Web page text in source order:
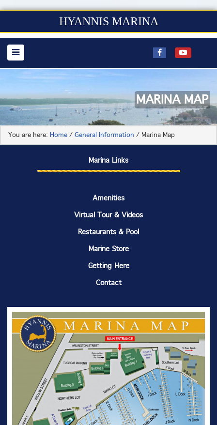
HYANNIS MARINA
MARINA MAP
You are here: Home / General Information / Marina Map
Marina Links
Amenities
Virtual Tour & Videos
Restaurants & Pool
Marine Store
Getting Here
Contact